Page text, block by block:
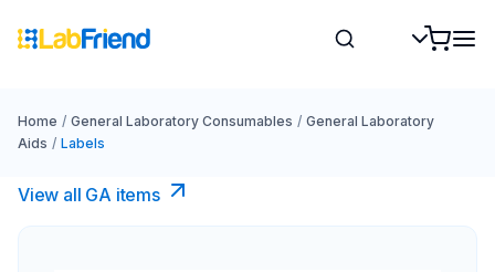
Home / General Laboratory Consumables / General Laboratory
Aids / Labels
View all GA items